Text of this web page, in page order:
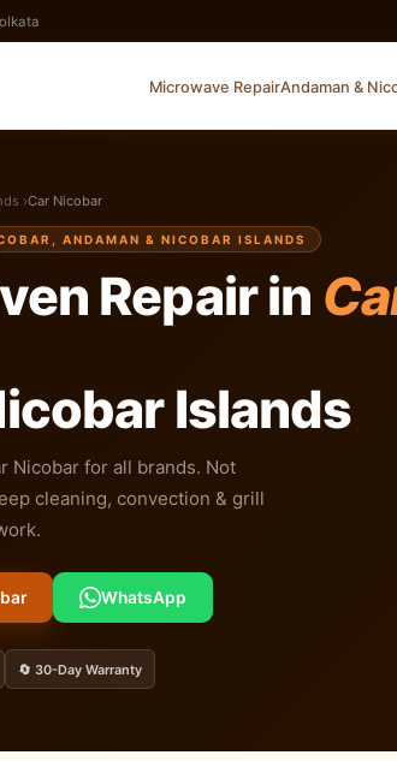
Microwave RepairAndaman &
›Car Nicobar
ANDAMAN & NICOBAR ISLANDS
Repair in
Islands
Nicobar for all brands. Not
cleaning, convection & grill
WhatsApp
🔄 30-Day Warranty